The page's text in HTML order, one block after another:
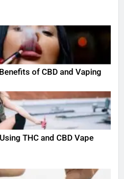
of CBD and Vaping
THC and CBD Vape